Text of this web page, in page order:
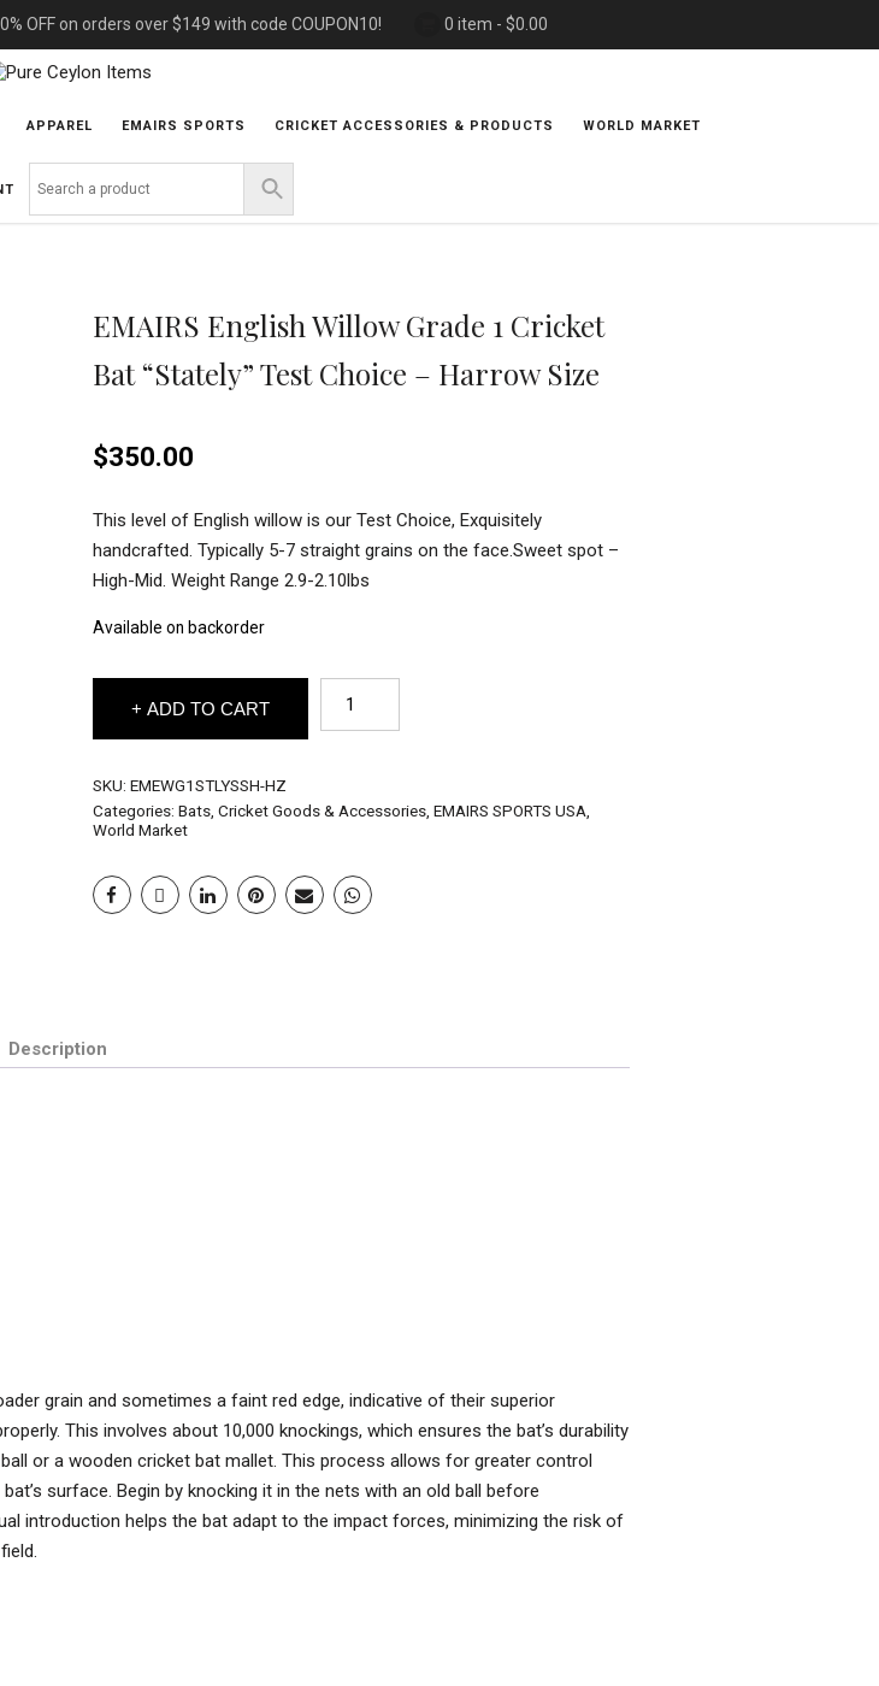
OFF on orders over $149 with code COUPON10! 0 item - $0.00
APPAREL EMAIRS SPORTS CRICKET ACCESSORIES & PRODUCTS WORLD MARKET
EMAIRS English Willow Grade 1 Cricket
Bat “Stately” Test Choice – Harrow Size
$350.00
This level of English willow is our Test Choice, Exquisitely
handcrafted. Typically 5-7 straight grains on the face.Sweet spot –
High-Mid. Weight Range 2.9-2.10lbs
Available on backorder
English
Willow
Bat
Choice
-
ADD TO CART
SKU: EMEWG1STLYSSH-HZ
Categories: Bats, Cricket Goods & Accessories, EMAIRS SPORTS USA,
World Market
Description
grain and sometimes a faint red edge, indicative of their superior
This involves about 10,000 knockings, which ensures the bat’s durability
or a wooden cricket bat mallet. This process allows for greater control
surface. Begin by knocking it in the nets with an old ball before
introduction helps the bat adapt to the impact forces, minimizing the risk of